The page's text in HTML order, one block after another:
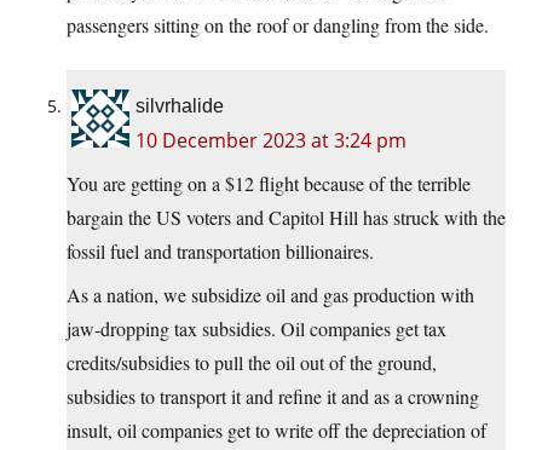
passengers sitting on the roof or dangling from the side.
silvrhalide
10 December 2023 at 3:24 pm
You are getting on a $12 flight because of the terrible
bargain the US voters and Capitol Hill has struck with the
fossil fuel and transportation billionaires.
As a nation, we subsidize oil and gas production with
jaw-dropping tax subsidies. Oil companies get tax
credits/subsidies to pull the oil out of the ground,
subsidies to transport it and refine it and as a crowning
insult, oil companies get to write off the depreciation of